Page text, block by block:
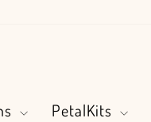
PetalKits